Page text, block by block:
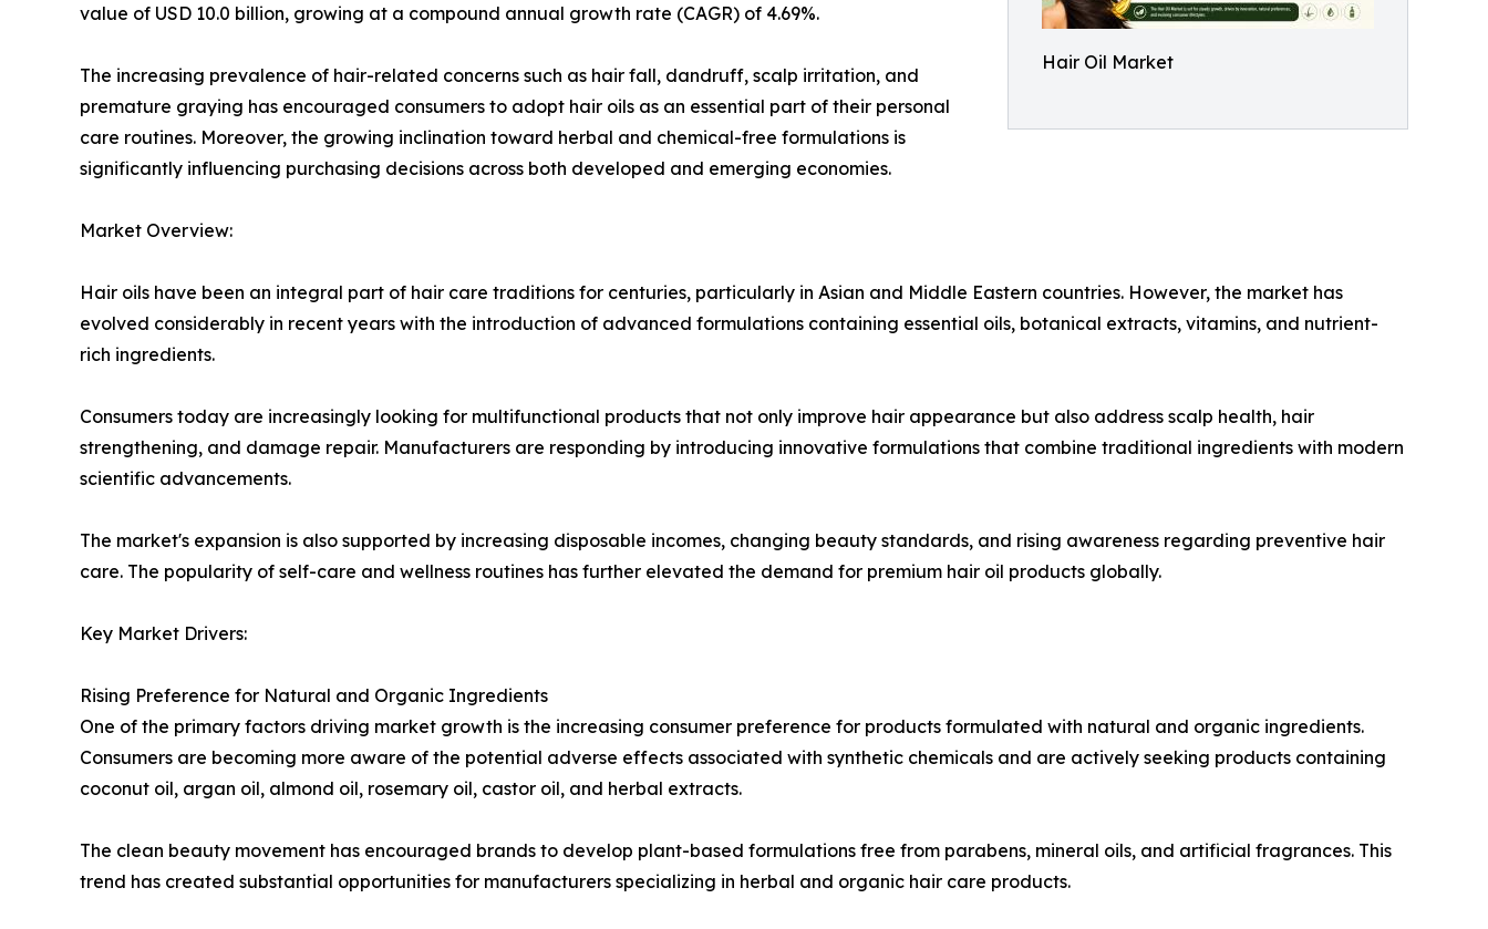
Hair Oil Market
value of USD 10.0 billion, growing at a compound annual growth rate (CAGR) of 4.69%.
The increasing prevalence of hair-related concerns such as hair fall, dandruff, scalp irritation, and
premature graying has encouraged consumers to adopt hair oils as an essential part of their personal
care routines. Moreover, the growing inclination toward herbal and chemical-free formulations is
significantly influencing purchasing decisions across both developed and emerging economies.
Market Overview:
Hair oils have been an integral part of hair care traditions for centuries, particularly in Asian and Middle Eastern countries. However, the market has
evolved considerably in recent years with the introduction of advanced formulations containing essential oils, botanical extracts, vitamins, and nutrient-
rich ingredients.
Consumers today are increasingly looking for multifunctional products that not only improve hair appearance but also address scalp health, hair
strengthening, and damage repair. Manufacturers are responding by introducing innovative formulations that combine traditional ingredients with modern
scientific advancements.
The market's expansion is also supported by increasing disposable incomes, changing beauty standards, and rising awareness regarding preventive hair
care. The popularity of self-care and wellness routines has further elevated the demand for premium hair oil products globally.
Key Market Drivers:
Rising Preference for Natural and Organic Ingredients
One of the primary factors driving market growth is the increasing consumer preference for products formulated with natural and organic ingredients.
Consumers are becoming more aware of the potential adverse effects associated with synthetic chemicals and are actively seeking products containing
coconut oil, argan oil, almond oil, rosemary oil, castor oil, and herbal extracts.
The clean beauty movement has encouraged brands to develop plant-based formulations free from parabens, mineral oils, and artificial fragrances. This
trend has created substantial opportunities for manufacturers specializing in herbal and organic hair care products.